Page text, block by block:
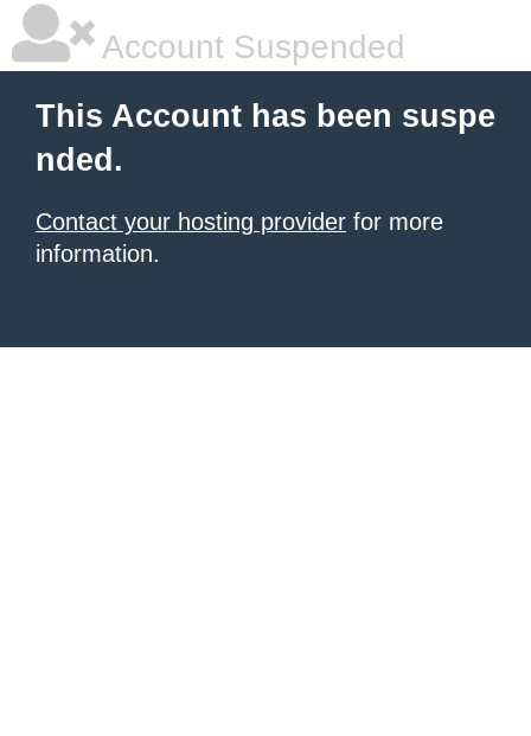
Account Suspended
This Account has been suspe
nded.
Contact your hosting provider for more
information.